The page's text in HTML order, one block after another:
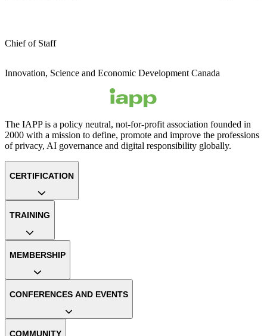
Chief of Staff
Innovation, Science and Economic Development Canada
The IAPP is a policy neutral, not-for-profit association founded in
2000 with a mission to define, promote and improve the professions
of privacy, AI governance and digital responsibility globally.
CERTIFICATION
TRAINING
MEMBERSHIP
CONFERENCES AND EVENTS
COMMUNITY